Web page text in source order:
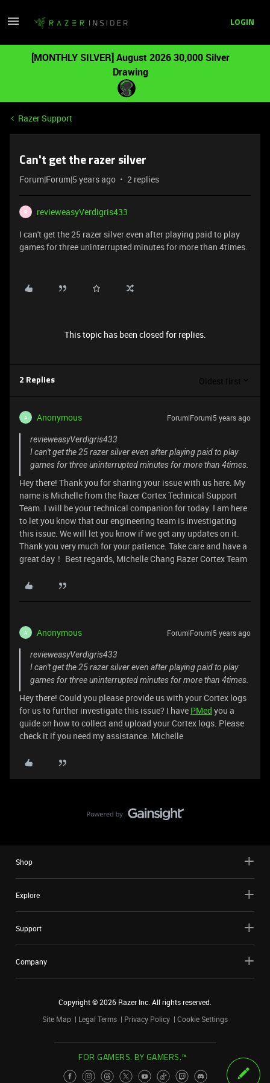
LOGIN
[MONTHLY SILVER] August 2026 30,000 Silver
Drawing
Razer Support
Can't get the razer silver
Forum|Forum|5 years ago 2 replies
R
revieweasyVerdigris433
I can't get the 25 razer silver even after playing paid to play
games for three uninterrupted minutes for more than 4times.
This topic has been closed for replies.
2 Replies Oldest first
A Anonymous Forum|Forum|5 years ago
revieweasyVerdigris433
I can't get the 25 razer silver even after playing paid to play
games for three uninterrupted minutes for more than 4times.
Hey there! Thank you for sharing your issue with us here. My
name is Michelle from the Razer Cortex Technical Support
Team. I will be your technical companion for today. I am here
to let you know that our engineering team is investigating
this issue. We will let you know if we get any updates on it.
Thank you very much for your patience. Take care and have a
great day！ Best regards, Michelle Chang Razer Cortex Team
A Anonymous Forum|Forum|5 years ago
revieweasyVerdigris433
I can't get the 25 razer silver even after playing paid to play
games for three uninterrupted minutes for more than 4times.
Hey there! Could you please provide us with your Cortex logs
for us to further investigate this issue? I have PMed you a
guide on how to collect and upload your Cortex logs. Please
check it if you need my assistance. Michelle
Shop
Explore
Support
Company
Copyright ©2026 Razer Inc. All rights reserved.
Site Map
Legal Terms Privacy Policy Cookie Settings
FOR GAMERS. BY GAMERS.™